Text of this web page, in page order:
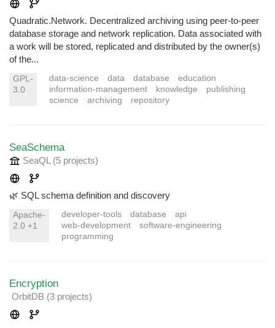
Quadratic.Network. Decentralized archiving using peer-to-peer
database storage and network replication. Data associated with
a work will be stored, replicated and distributed by the owner(s)
of the...
GPL-
3.0
data-science data database
education
information-management
knowledge
publishing
science
archiving repository
SeaSchema
SeaQL (5 projects)
🌿 SQL schema definition and discovery
Apache-
2.0 +1
developer-tools database
api
web-development
software-engineering
programming
Encryption
OrbitDB (3 projects)